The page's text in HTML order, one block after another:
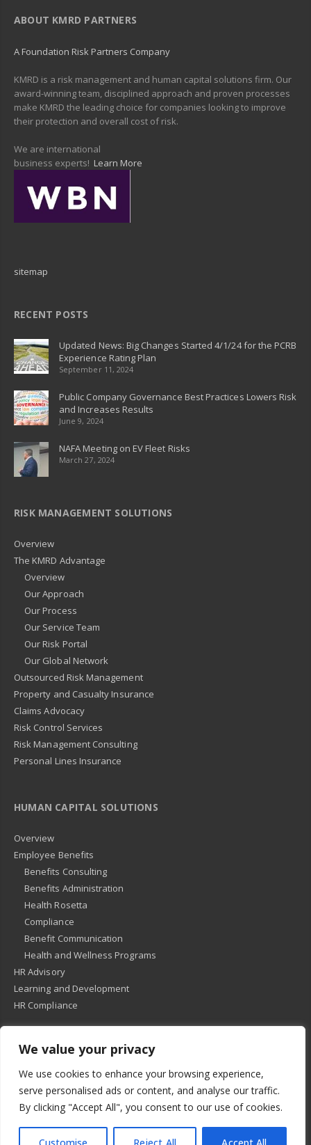
We value your privacy
We use cookies to enhance your browsing experience,
serve personalised ads or content, and analyse our traffic.
By clicking "Accept All", you consent to our use of cookies.
ABOUT KMRD PARTNERS
A Foundation Risk Partners Company
KMRD is a risk management and human capital solutions firm. Our
award-winning team, disciplined approach and proven processes
make KMRD the leading choice for companies looking to improve
their protection and overall cost of risk.
We are international
business experts! Learn More
sitemap
RECENT POSTS
Updated News: Big Changes Started 4/1/24 for the PCRB
Experience Rating Plan
September 11, 2024
Public Company Governance Best Practices Lowers Risk
and Increases Results
June 9, 2024
NAFA Meeting on EV Fleet Risks
March 27, 2024
RISK MANAGEMENT SOLUTIONS
Overview
The KMRD Advantage
Overview
Our Approach
Our Process
Our Service Team
Our Risk Portal
Our Global Network
Outsourced Risk Management
Property and Casualty Insurance
Claims Advocacy
Risk Control Services
Risk Management Consulting
Personal Lines Insurance
HUMAN CAPITAL SOLUTIONS
Overview
Employee Benefits
Benefits Consulting
Benefits Administration
Health Rosetta
Compliance
Benefit Communication
Health and Wellness Programs
HR Advisory
Learning and Development
HR Compliance
Privacy Policy